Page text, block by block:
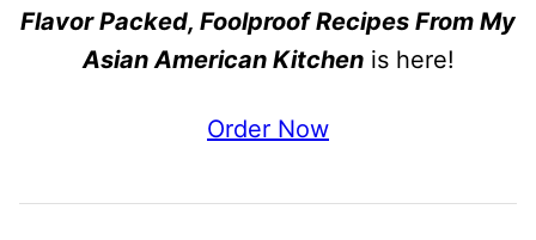
Flavor Packed, Foolproof Recipes From My
Asian American Kitchenis here!
Order Now